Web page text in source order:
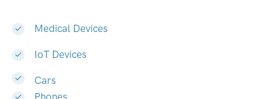
Medical Devices
IoT Devices
Cars
Phones